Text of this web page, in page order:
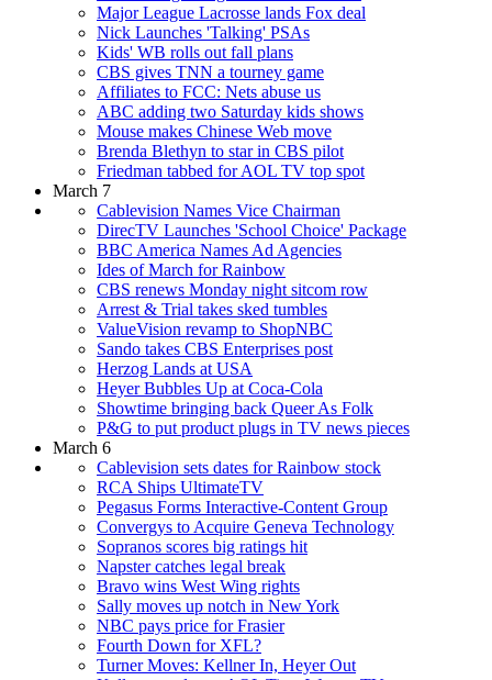
Major League Lacrosse lands Fox deal
Nick Launches 'Talking' PSAs
Kids' WB rolls out fall plans
CBS gives TNN a tourney game
Affiliates to FCC: Nets abuse us
ABC adding two Saturday kids shows
Mouse makes Chinese Web move
Brenda Blethyn to star in CBS pilot
Friedman tabbed for AOL TV top spot
March 7
Cablevision Names Vice Chairman
DirecTV Launches 'School Choice' Package
BBC America Names Ad Agencies
Ides of March for Rainbow
CBS renews Monday night sitcom row
Arrest & Trial takes sked tumbles
ValueVision revamp to ShopNBC
Sando takes CBS Enterprises post
Herzog Lands at USA
Heyer Bubbles Up at Coca-Cola
Showtime bringing back Queer As Folk
P&G to put product plugs in TV news pieces
March 6
Cablevision sets dates for Rainbow stock
RCA Ships UltimateTV
Pegasus Forms Interactive-Content Group
Convergys to Acquire Geneva Technology
Sopranos scores big ratings hit
Napster catches legal break
Bravo wins West Wing rights
Sally moves up notch in New York
NBC pays price for Frasier
Fourth Down for XFL?
Turner Moves: Kellner In, Heyer Out